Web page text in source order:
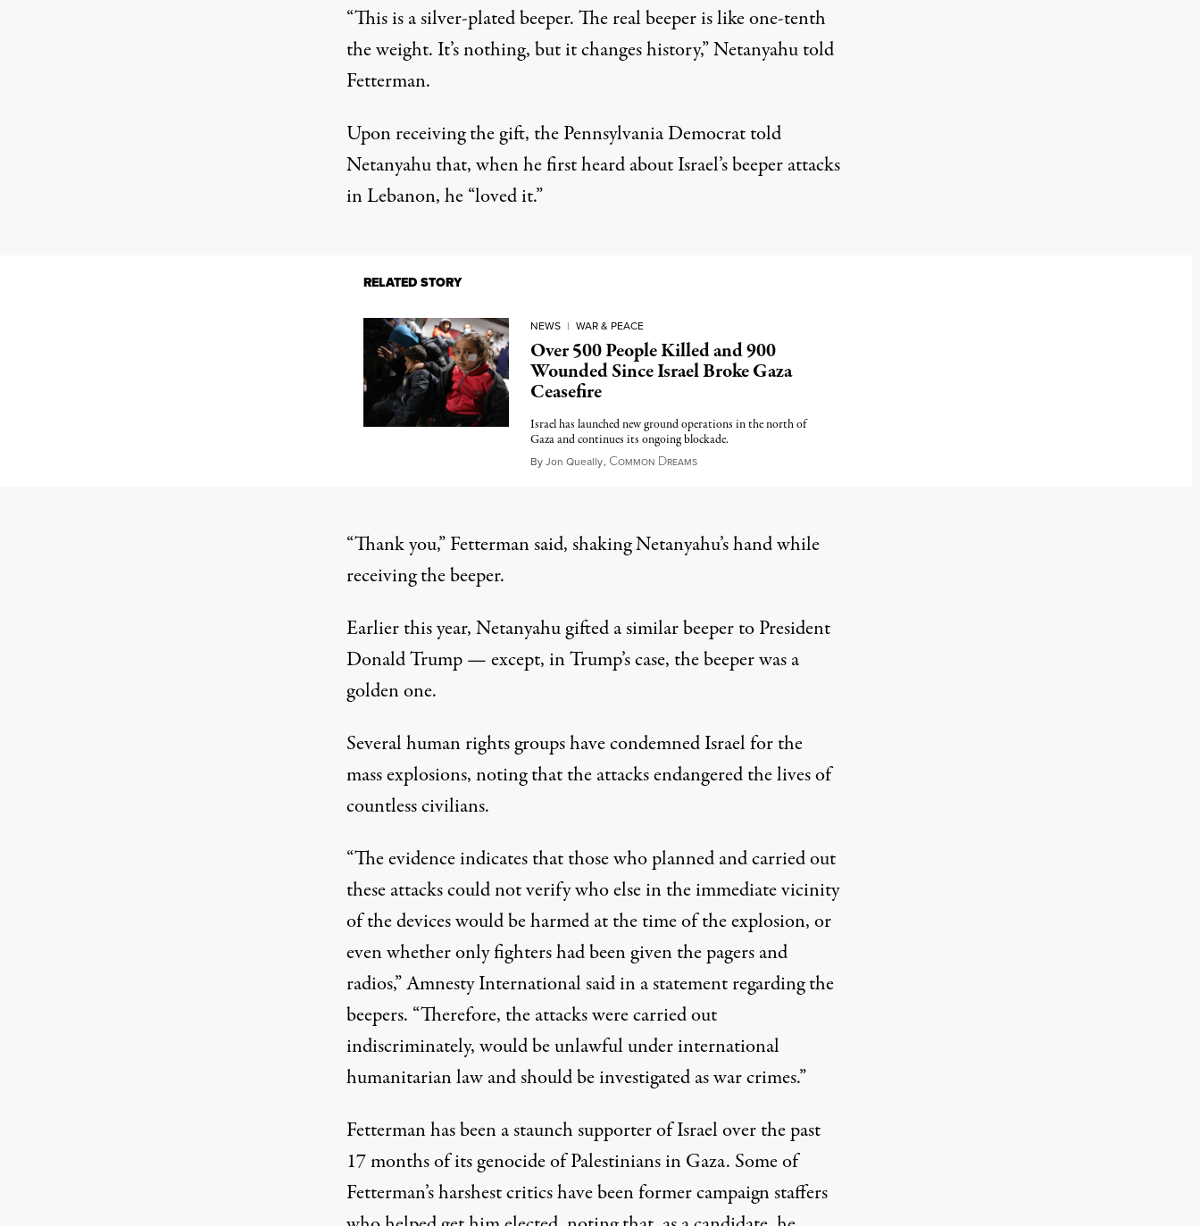
“This is a silver-plated beeper. The real beeper is like one-tenth
the weight. It’s nothing, but it changes history,”Netanyahu told
Fetterman.
Upon receiving the gift, the Pennsylvania Democrat told
Netanyahu that, when he first heard about Israel’s beeper attacks
in Lebanon, he “loved it.”
RELATED STORY
NEWS | WAR & PEACE
Over 500 People Killed and 900
Wounded Since Israel Broke Gaza
Ceasefire
Israel has launched new ground operations in the north of
Gaza and continues its ongoing blockade.
ByJon Queally, COMMON DREAMSMarch 20, 2025
“Thank you,”Fetterman said, shaking Netanyahu’s hand while
receiving the beeper.
Earlier this year, Netanyahu gifted a similar beeper to President
Donald Trump — except, in Trump’s case, the beeper was a
golden one.
Several human rights groups have condemned Israel for the
mass explosions, noting that the attacks endangered the lives of
countless civilians.
“The evidence indicates that those who planned and carried out
these attacks could not verify who else in the immediate vicinity
of the devices would be harmed at the time of the explosion, or
even whether only fighters had been given the pagers and
radios,”Amnesty International said in a statementregarding the
beepers. “Therefore, the attacks were carried out
indiscriminately, would be unlawful under international
humanitarian law and should be investigated as war crimes.”
Fetterman has been a staunch supporter of Israelover the past
17 monthsof its genocide of Palestinians in Gaza. Some of
Fetterman’s harshest critics have been former campaign staffers